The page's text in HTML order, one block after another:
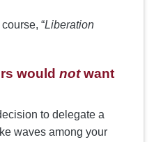
“Liberation
would notwant
to delegate a
waves among your